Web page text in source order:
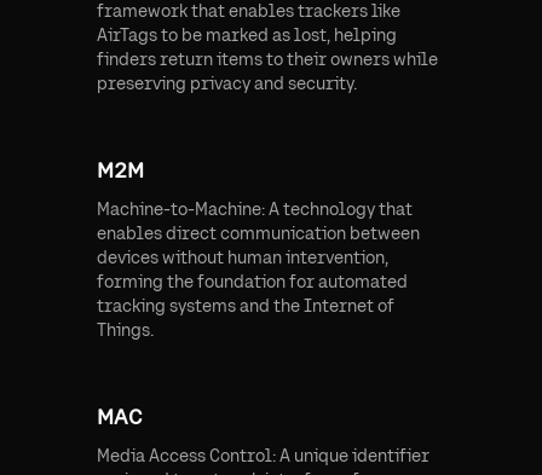
framework that enables trackers like
AirTags to be marked as lost, helping
finders return items to their owners while
preserving privacy and security.
M2M
Machine-to-Machine: A technology that
enables direct communication between
devices without human intervention,
forming the foundation for automated
tracking systems and the Internet of
Things.
MAC
Media Access Control: A unique identifier